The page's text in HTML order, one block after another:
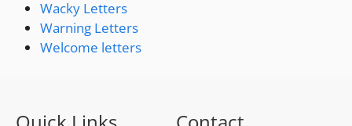
Wacky Letters
Warning Letters
Welcome letters